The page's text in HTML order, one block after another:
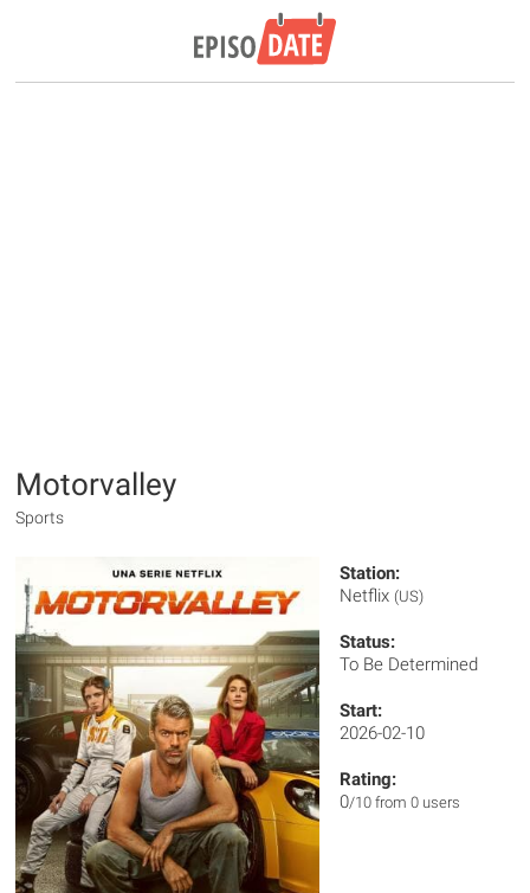
Motorvalley
Sports
Station:
Netflix (US)
Status:
To Be Determined
Start:
2026-02-10
Rating:
0/10 from 0 users